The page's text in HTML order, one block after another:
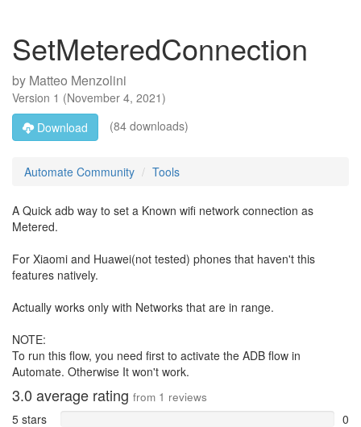
SetMeteredConnection
by Matteo Menzolini
Version 1 (November 4, 2021)
Download
(84 downloads)
Automate Community Tools
A Quick adb way to set a Known wifi network connection as
Metered.
For Xiaomi and Huawei(not tested) phones that haven't this
features natively.
Actually works only with Networks that are in range.
NOTE:
To run this flow, you need first to activate the ADB flow in
Automate. Otherwise It won't work.
3.0 average rating from 1 reviews
5 stars
0